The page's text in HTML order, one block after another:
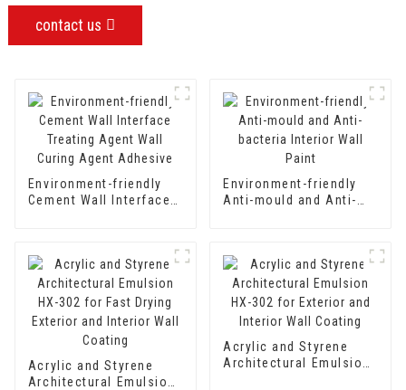
contact us
Environment-friendly
Cement Wall Interface
Environment-friendly
Anti-mould and Anti-
Acrylic and Styrene
Architectural Emulsion
Acrylic and Styrene
Architectural Emulsion